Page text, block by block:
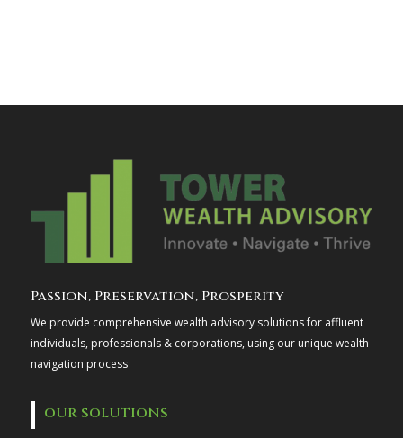
Passion, Preservation, Prosperity
We provide comprehensive wealth advisory solutions for affluent
individuals, professionals & corporations, using our unique wealth
navigation process
OUR SOLUTIONS